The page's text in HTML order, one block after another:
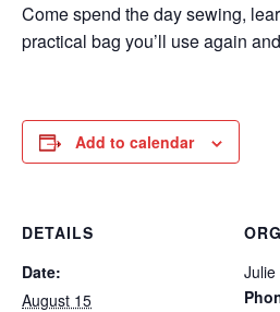
Come spend the day sewing,
practical bag you’ll use again
Add to calendar
DETAILS
Date:
August 15
Julie